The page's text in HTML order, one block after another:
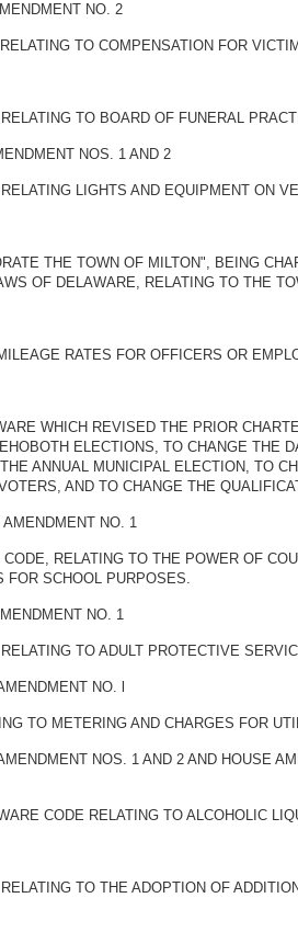
NO. 2
TO COMPENSATION FOR
TO BOARD OF FUNERAL
NOS. 1 AND 2
LIGHTS AND EQUIPMENT ON
THE TOWN OF MILTON", BEING
OF DELAWARE, RELATING TO THE
RATES FOR OFFICERS OR
WHICH REVISED THE PRIOR
ELECTIONS, TO CHANGE THE
ANNUAL MUNICIPAL ELECTION, TO
AND TO CHANGE THE
NO. 1
RELATING TO THE POWER OF
FOR SCHOOL PURPOSES.
NO. 1
TO ADULT PROTECTIVE
NO. l
TO METERING AND CHARGES FOR
NOS. 1 AND 2 AND HOUSE
CODE RELATING TO ALCOHOLIC
TO THE ADOPTION OF